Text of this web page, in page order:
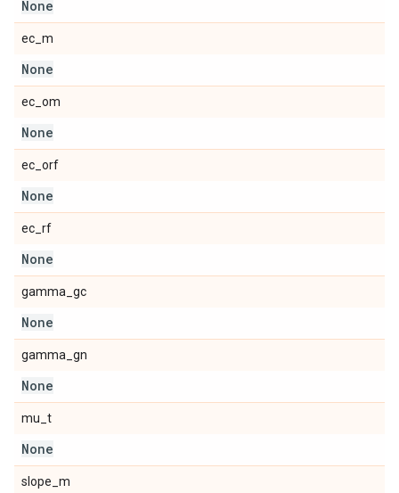
None
ec_m
None
ec_om
None
ec_orf
None
ec_rf
None
gamma_gc
None
gamma_gn
None
mu_t
None
slope_m